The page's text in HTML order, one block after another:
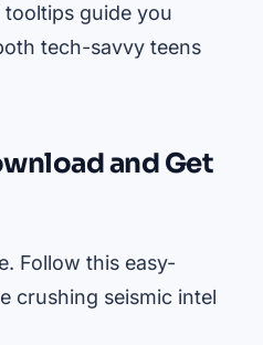
guide you
tech-savvy teens
and Get
Follow this easy-
crushing seismic intel